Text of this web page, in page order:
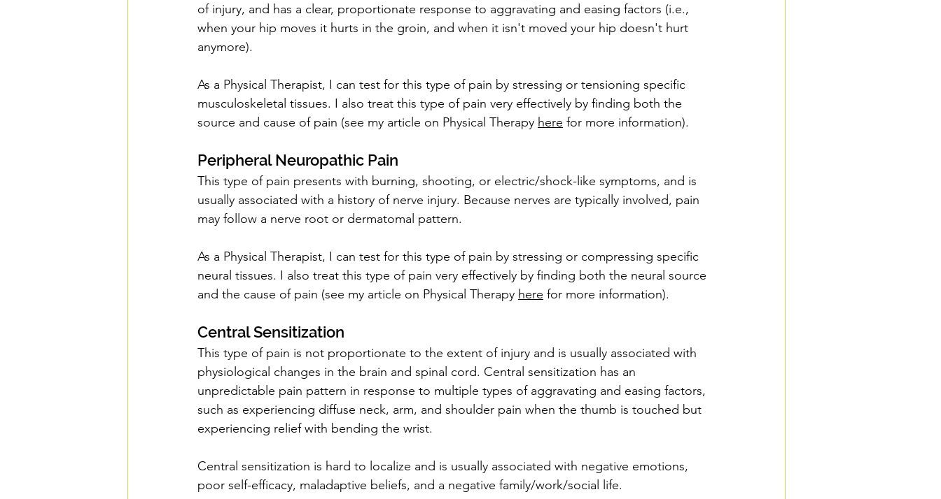
of injury, and has a clear, proportionate response to aggravating and easing factors (i.e.,
when your hip moves it hurts in the groin, and when it isn't moved your hip doesn't hurt
anymore).
As a Physical Therapist, I can test for this type of pain by stressing or tensioning specific
musculoskeletal tissues. I also treat this type of pain very effectively by finding both the
source and cause of pain (see my article on Physical Therapy here for more information).
Peripheral Neuropathic Pain
This type of pain presents with burning, shooting, or electric/shock-like symptoms, and is
usually associated with a history of nerve injury. Because nerves are typically involved, pain
may follow a nerve root or dermatomal pattern.
As a Physical Therapist, I can test for this type of pain by stressing or compressing specific
neural tissues. I also treat this type of pain very effectively by finding both the neural source
and the cause of pain (see my article on Physical Therapy here for more information).
Central Sensitization
This type of pain is not proportionate to the extent of injury and is usually associated with
physiological changes in the brain and spinal cord. Central sensitization has an
unpredictable pain pattern in response to multiple types of aggravating and easing factors,
such as experiencing diffuse neck, arm, and shoulder pain when the thumb is touched but
experiencing relief with bending the wrist.
Central sensitization is hard to localize and is usually associated with negative emotions,
poor self-efficacy, maladaptive beliefs, and a negative family/work/social life.